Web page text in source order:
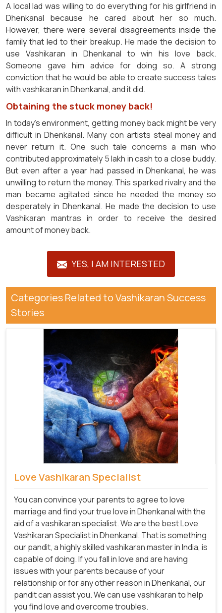
A local lad was willing to do everything for his girlfriend in
Dhenkanal because he cared about her so much.
However, there were several disagreements inside the
family that led to their breakup. He made the decision to
use Vashikaran in Dhenkanal to win his love back.
Someone gave him advice for doing so. A strong
conviction that he would be able to create success tales
with vashikaran in Dhenkanal, and it did.
Obtaining the stuck money back!
In today's environment, getting money back might be very
difficult in Dhenkanal. Many con artists steal money and
never return it. One such tale concerns a man who
contributed approximately 5 lakh in cash to a close buddy.
But even after a year had passed in Dhenkanal, he was
unwilling to return the money. This sparked rivalry and the
man became agitated since he needed the money so
desperately in Dhenkanal. He made the decision to use
Vashikaran mantras in order to receive the desired
amount of money back.
YES, I AM INTERESTED
Categories Related to Vashikaran Success
Stories
Love Vashikaran Specialist
You can convince your parents to agree to love
marriage and find your true love in Dhenkanal with the
aid of a vashikaran specialist. We are the best Love
Vashikaran Specialist in Dhenkanal. That is something
our pandit, a highly skilled vashikaran master in India, is
capable of doing. If you fall in love and are having
issues with your parents because of your
relationship or for any other reason in Dhenkanal, our
pandit can assist you. We can use vashikaran to help
you find love and overcome troubles.